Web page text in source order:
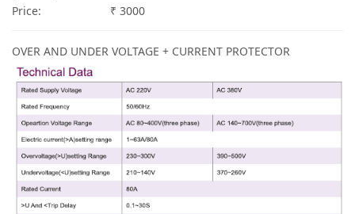
Price: ₹ 3000
OVER AND UNDER VOLTAGE + CURRENT PROTECTOR